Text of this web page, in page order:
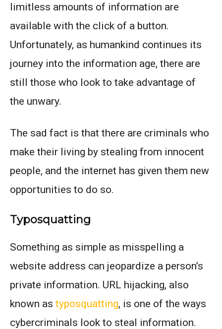
limitless amounts of information are
available with the click of a button.
Unfortunately, as humankind continues its
journey into the information age, there are
still those who look to take advantage of
the unwary.
The sad fact is that there are criminals who
make their living by stealing from innocent
people, and the internet has given them new
opportunities to do so.
Typosquatting
Something as simple as misspelling a
website address can jeopardize a person’s
private information. URL hijacking, also
known as typosquatting, is one of the ways
cybercriminals look to steal information.